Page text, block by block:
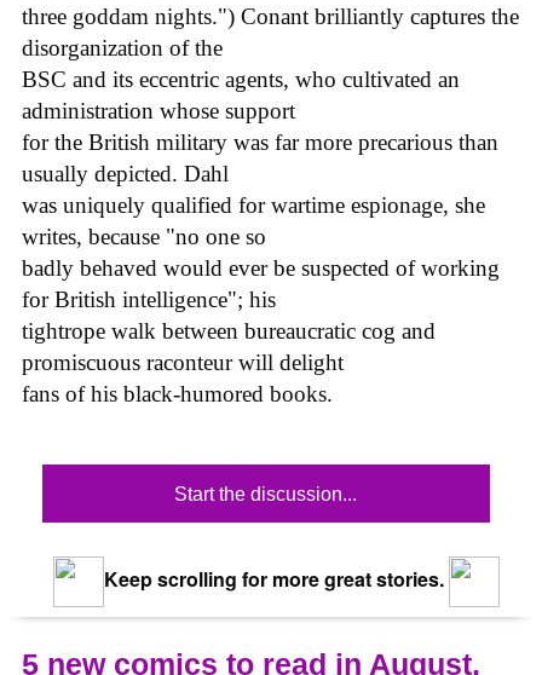
three goddam nights.") Conant brilliantly captures the
disorganization of the
BSC and its eccentric agents, who cultivated an
administration whose support
for the British military was far more precarious than
usually depicted. Dahl
was uniquely qualified for wartime espionage, she
writes, because "no one so
badly behaved would ever be suspected of working
for British intelligence"; his
tightrope walk between bureaucratic cog and
promiscuous raconteur will delight
fans of his black-humored books.
Start the discussion...
Keep scrolling for more great stories.
5 new comics to read in August,